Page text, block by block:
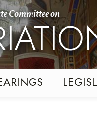
Committee on